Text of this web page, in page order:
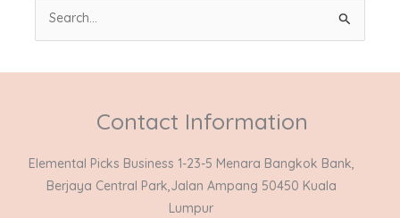
Search
for:
Contact Information
Elemental Picks Business 1-23-5 Menara Bangkok Bank,
Berjaya Central Park,Jalan Ampang 50450 Kuala
Lumpur